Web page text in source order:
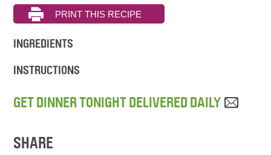
INGREDIENTS
INSTRUCTIONS
GET DINNER TONIGHT DELIVERED DAILY
SHARE